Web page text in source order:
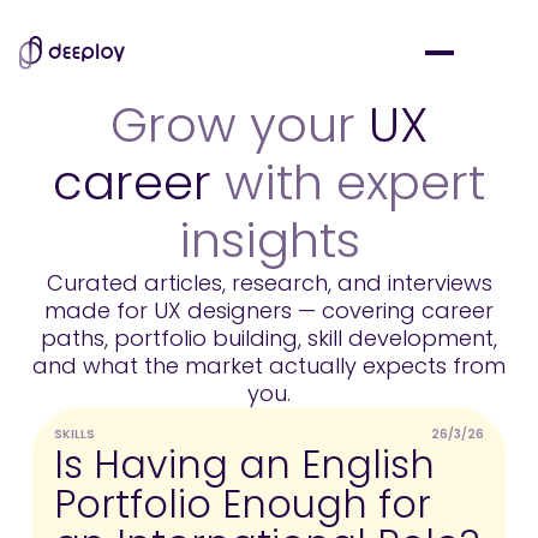
Grow your UX
career with expert
insights
Curated articles, research, and interviews
made for UX designers — covering career
paths, portfolio building, skill development,
and what the market actually expects from
you.
SKILLS 26/3/26
Is Having an English
Portfolio Enough for